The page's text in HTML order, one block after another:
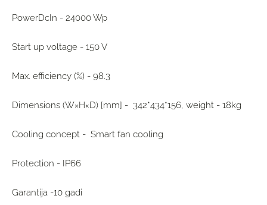
PowerDcIn - 24000 Wp
Start up voltage - 150 V
Max. efficiency (%) - 98.3
Dimensions (W×H×D) [mm] - 342*434*156, weight - 18kg
Cooling concept - Smart fan cooling
Protection - IP66
Garantija -10 gadi